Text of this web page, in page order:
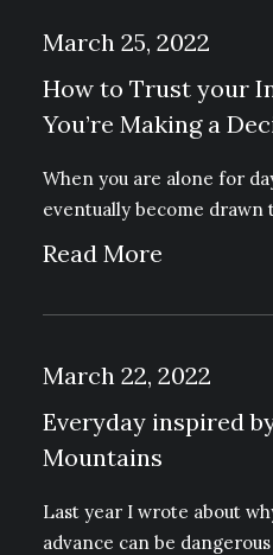
March 25, 2022
How to Trust your
You’re Making a
When you are alone for
eventually become
Read More
March 22, 2022
Everyday inspired
Mountains
Last year I wrote about
advance can be